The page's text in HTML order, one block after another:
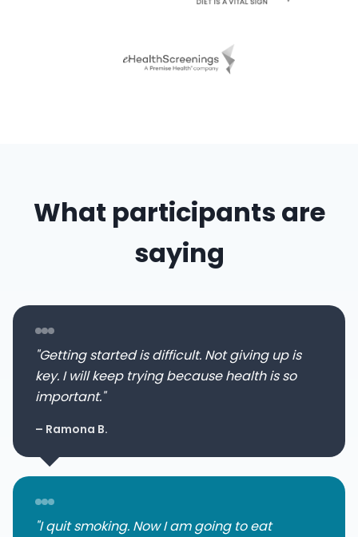
What participants are
saying
"Getting started is difficult. Not giving up is
key. I will keep trying because health is so
important."
– Ramona B.
"I quit smoking. Now I am going to eat